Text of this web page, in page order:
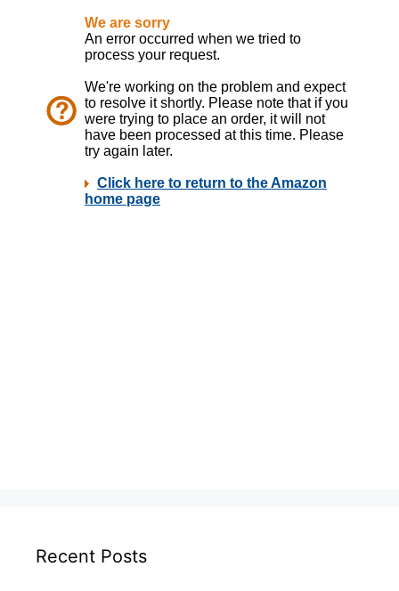
Recent Posts